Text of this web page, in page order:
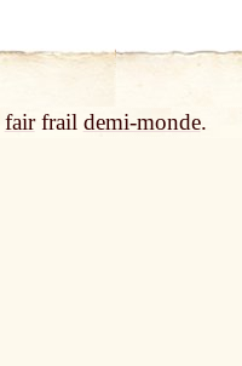
fairfrail demi-monde.